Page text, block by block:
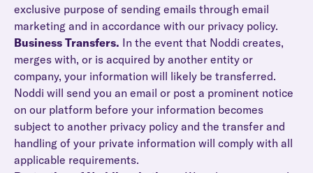
exclusive purpose of sending emails through email
marketing and in accordance with our privacy policy.
Business Transfers. In the event that Noddi creates,
merges with, or is acquired by another entity or
company, your information will likely be transferred.
Noddi will send you an email or post a prominent notice
on our platform before your information becomes
subject to another privacy policy and the transfer and
handling of your private information will comply with all
applicable requirements.